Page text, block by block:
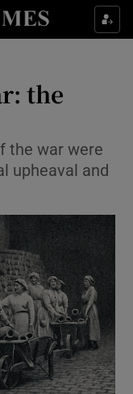
sub sections
sub sections
the
the war were
upheaval and